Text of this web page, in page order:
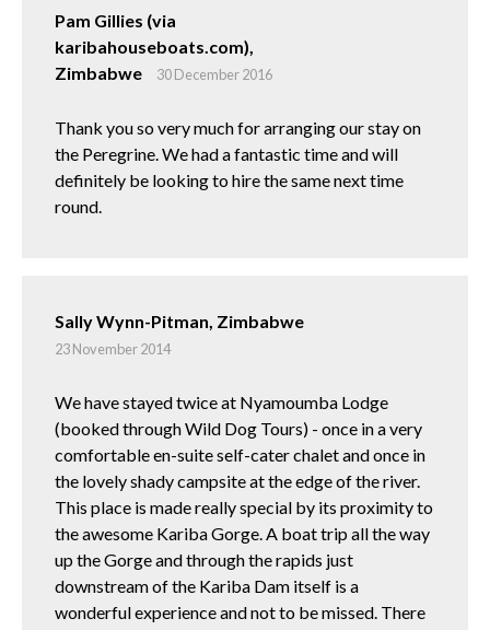
Pam Gillies (via
karibahouseboats.com),
Zimbabwe
30 December 2016
Thank you so very much for arranging our stay on
the Peregrine. We had a fantastic time and will
definitely be looking to hire the same next time
round.
Sally Wynn-Pitman, Zimbabwe
23 November 2014
We have stayed twice at Nyamoumba Lodge
(booked through Wild Dog Tours) - once in a very
comfortable en-suite self-cater chalet and once in
the lovely shady campsite at the edge of the river.
This place is made really special by its proximity to
the awesome Kariba Gorge. A boat trip all the way
up the Gorge and through the rapids just
downstream of the Kariba Dam itself is a
wonderful experience and not to be missed. There